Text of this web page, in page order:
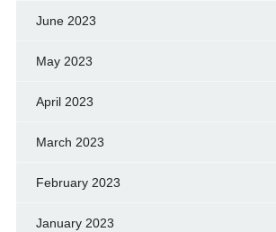
June 2023
May 2023
April 2023
March 2023
February 2023
January 2023